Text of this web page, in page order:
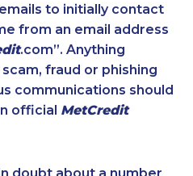
1-438-230-1359
1-587-328-6528
1-902-482-9266
1-403-306-0433
to initially contact
from an email address
.com”. Anything
fraud or phishing
communications should
official MetCredit